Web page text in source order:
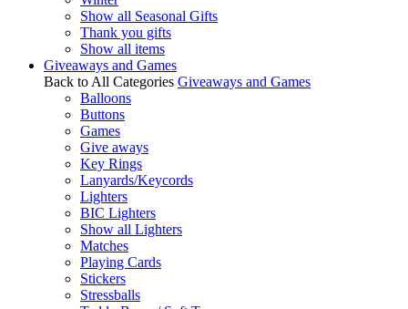
Show all Seasonal Gifts
Thank you gifts
Show all items
Giveaways and Games
Back to All Categories Giveaways and Games
Balloons
Buttons
Games
Give aways
Key Rings
Lanyards/Keycords
Lighters
BIC Lighters
Show all Lighters
Matches
Playing Cards
Stickers
Stressballs